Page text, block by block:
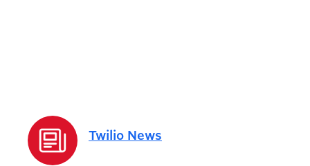
Twilio News